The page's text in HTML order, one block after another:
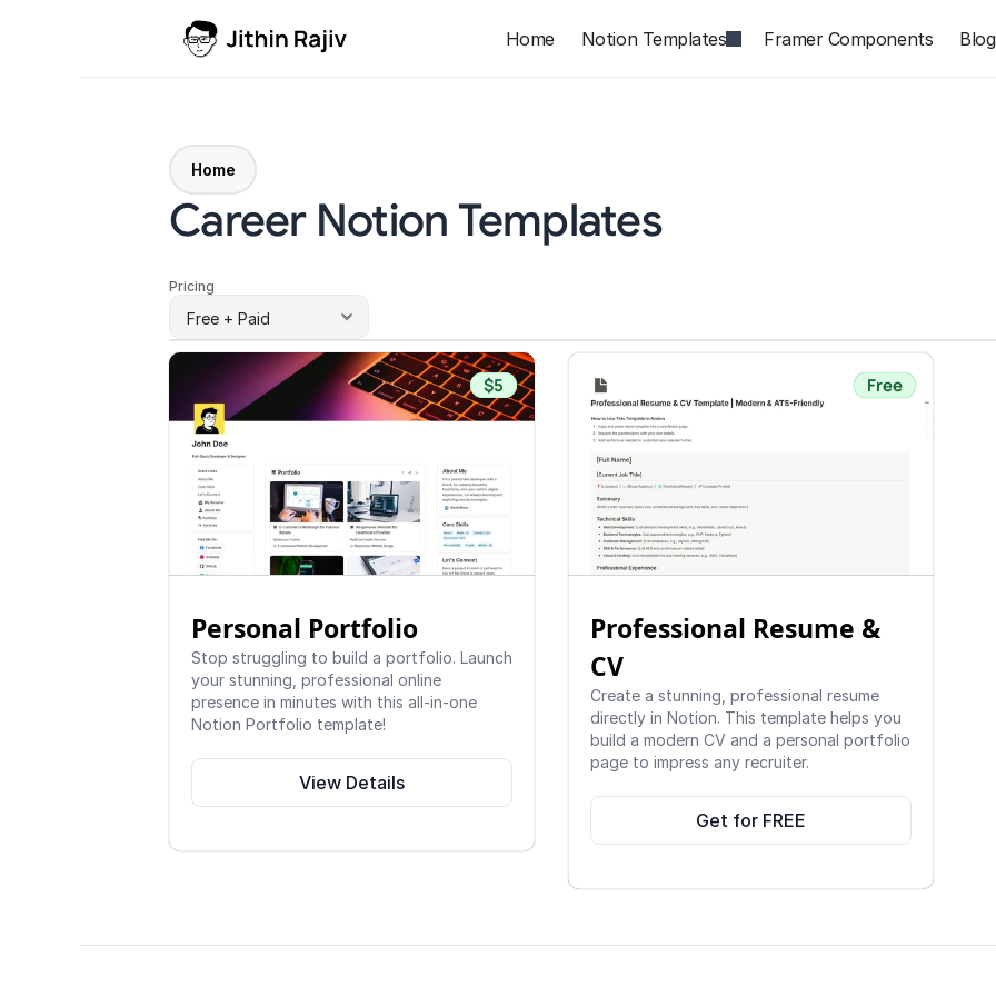
Home Notion Templates Framer Components Blog
Home
Career Notion Templates
Pricing
$5
View Details
Personal Portfolio
Stop struggling to build a portfolio. Launch
your stunning, professional online
presence in minutes with this all-in-one
Notion Portfolio template!
Free
Get for FREE
Professional Resume &
CV
Create a stunning, professional resume
directly in Notion. This template helps you
build a modern CV and a personal portfolio
page to impress any recruiter.